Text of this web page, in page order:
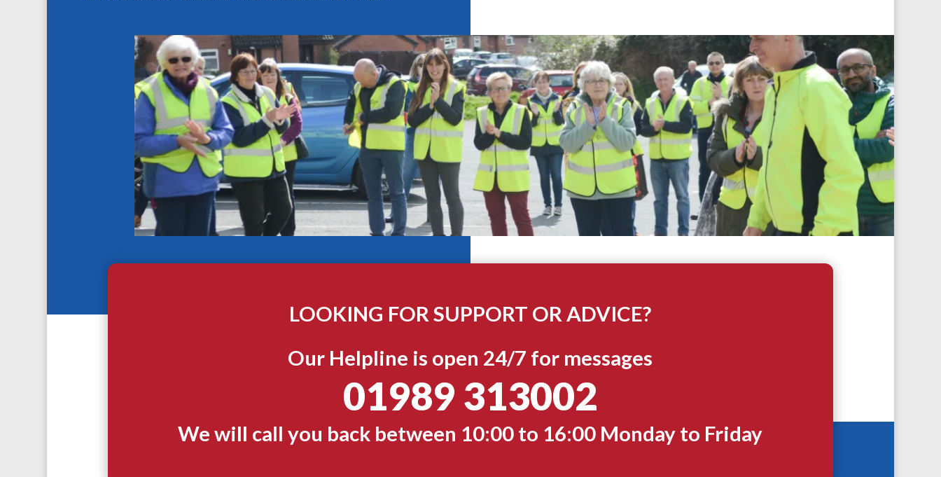
LOOKING FOR SUPPORT OR ADVICE?
Our Helpline is open 24/7 for messages
01989 313002
We will call you back between 10:00 to 16:00 Monday to Friday